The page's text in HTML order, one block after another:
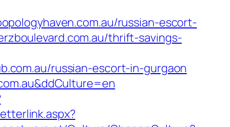
russian-escort-
thrift-savings-
russian-escort-in-gurgaon